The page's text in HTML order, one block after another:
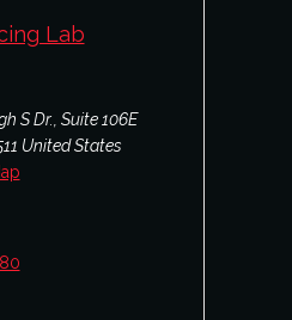
Lab
S Dr., Suite 106E
United States